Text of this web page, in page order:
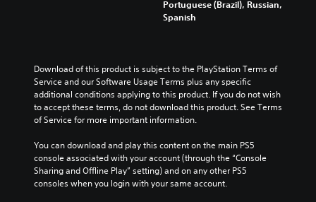
Portuguese (Brazil), Russian,
Spanish
Download of this product is subject to the PlayStation Terms of
Service and our Software Usage Terms plus any specific
additional conditions applying to this product. If you do not wish
to accept these terms, do not download this product. See Terms
of Service for more important information.
You can download and play this content on the main PS5
console associated with your account (through the “Console
Sharing and Offline Play” setting) and on any other PS5
consoles when you login with your same account.